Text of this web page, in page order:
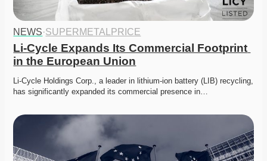
NEWS·SUPERMETALPRICE
Li-Cycle Expands Its Commercial Footprint
in the European Union
Li-Cycle Holdings Corp., a leader in lithium-ion battery (LIB) recycling,
has significantly expanded its commercial presence in…